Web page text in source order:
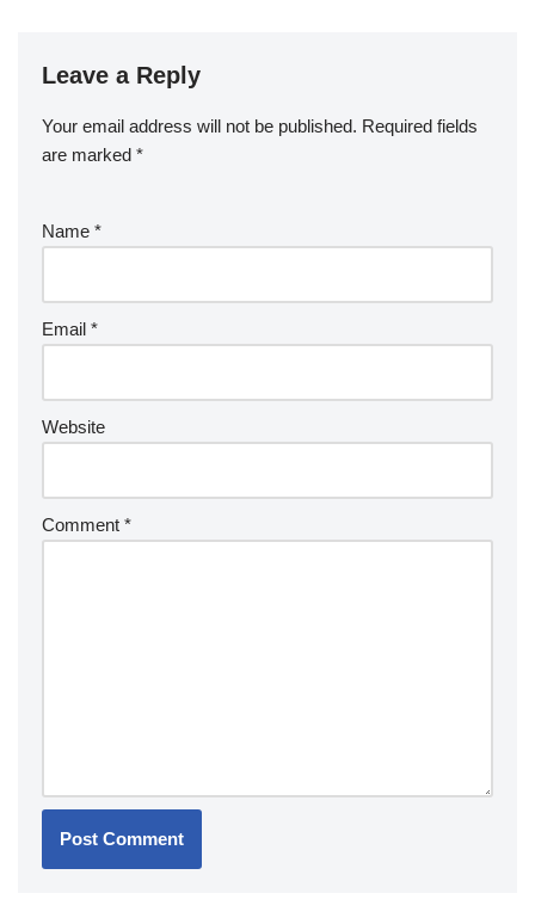
Leave a Reply
Your email address will not be published. Required fields
are marked *
Name *
Email *
Website
Comment *